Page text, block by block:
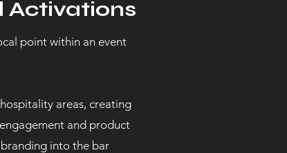
Activations
point within an event
areas, creating
and product
into the bar